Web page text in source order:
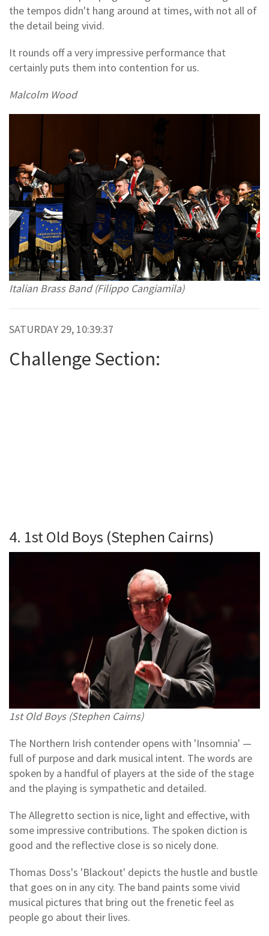
the tempos didn't hang around at times, with not all of
the detail being vivid.
It rounds off a very impressive performance that
certainly puts them into contention for us.
Malcolm Wood
Italian Brass Band (Filippo Cangiamila)
SATURDAY 29, 10:39:37
Challenge Section:
4. 1st Old Boys (Stephen Cairns)
1st Old Boys (Stephen Cairns)
The Northern Irish contender opens with 'Insomnia' —
full of purpose and dark musical intent. The words are
spoken by a handful of players at the side of the stage
and the playing is sympathetic and detailed.
The Allegretto section is nice, light and effective, with
some impressive contributions. The spoken diction is
good and the reflective close is so nicely done.
Thomas Doss's 'Blackout' depicts the hustle and bustle
that goes on in any city. The band paints some vivid
musical pictures that bring out the frenetic feel as
people go about their lives.